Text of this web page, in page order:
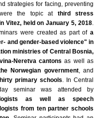
strategies for facing, preventing
the topic at third stress
Vitez, held on January 5, 2018.
were created as part of a
and gender-based violence" in
ministries of Central Bosnia,
Neretva cantons as well as
Norwegian government, and
primary schools. In Central
seminar was attended by
as well as speech
from ten partner schools